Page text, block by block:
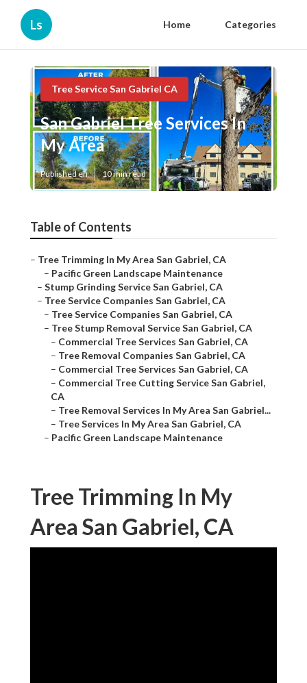
Ls Home Categories
Tree Service San Gabriel CA
San Gabriel Tree Services In
My Area
Published en 10 min read
Table of Contents
– Tree Trimming In My Area San Gabriel, CA
– Pacific Green Landscape Maintenance
– Stump Grinding Service San Gabriel, CA
– Tree Service Companies San Gabriel, CA
– Tree Service Companies San Gabriel, CA
– Tree Stump Removal Service San Gabriel, CA
– Commercial Tree Services San Gabriel, CA
– Tree Removal Companies San Gabriel, CA
– Commercial Tree Services San Gabriel, CA
– Commercial Tree Cutting Service San Gabriel,
CA
– Tree Removal Services In My Area San Gabriel...
– Tree Services In My Area San Gabriel, CA
– Pacific Green Landscape Maintenance
Tree Trimming In My
Area San Gabriel, CA